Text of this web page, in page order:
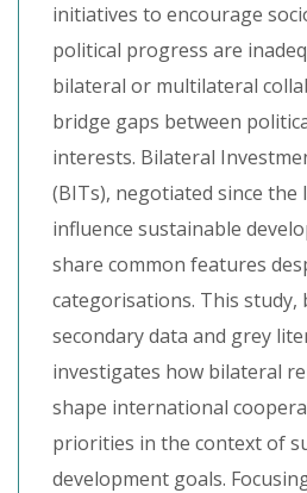
initiatives to encourage
political progress are
bilateral or multilateral
bridge gaps between
interests. Bilateral
(BITs), negotiated since the
influence sustainable
share common features
categorisations. This study,
secondary data and grey
investigates how bilateral
shape international
priorities in the context of
development goals.